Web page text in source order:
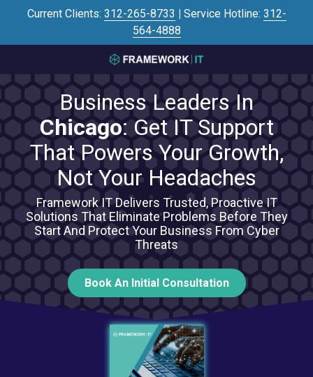
Current Clients: 312-265-8733 | Service Hotline: 312-
564-4888
3125645446
Framework
IT
700
N
Sacramento
Blvd
#101,
Chicago,
IL
60612
Varied
Business Leaders In
Chicago: Get IT Support
That Powers Your Growth,
Not Your Headaches
Framework IT Delivers Trusted, Proactive IT
Solutions That Eliminate Problems Before They
Start And Protect Your Business From Cyber
Threats
Book An Initial Consultation